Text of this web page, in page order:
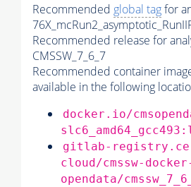
Recommended global tagfor
Recommended release for
CMSSW_7_6_7
Recommended container
available in the following
docker.io/
gitlab-
cloud/cmssw-
opendata/